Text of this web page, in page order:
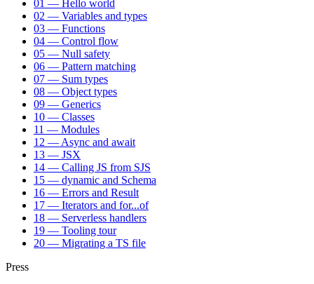
01 — Hello world
02 — Variables and types
03 — Functions
04 — Control flow
05 — Null safety
06 — Pattern matching
07 — Sum types
08 — Object types
09 — Generics
10 — Classes
11 — Modules
12 — Async and await
13 — JSX
14 — Calling JS from SJS
15 — dynamic and Schema
16 — Errors and Result
17 — Iterators and for...of
18 — Serverless handlers
19 — Tooling tour
20 — Migrating a TS file
Press